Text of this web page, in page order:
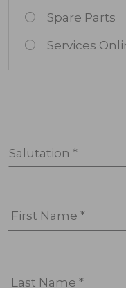
Spare Parts
Services
Salutation *
First Name *
Last Name *